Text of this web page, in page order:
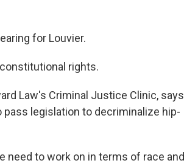
for Louvier.
rights.
Law's Criminal Justice Clinic, says
legislation to decriminalize hip-
need to work on in terms of race and